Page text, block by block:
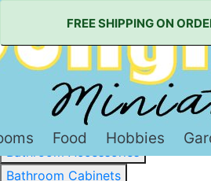
FREE SHIPPING ON
Food Hobbies
Baked Goods & Sweets
Barware
Basewood & Stripwood
Bathroom
Bathroom Accessories
Bathroom Cabinets